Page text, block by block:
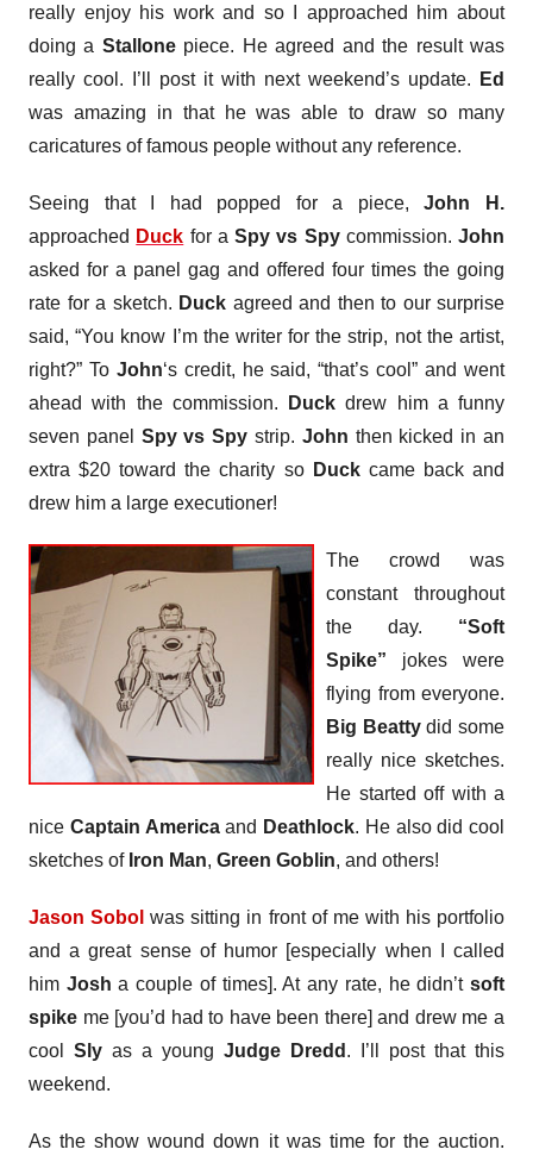
really enjoy his work and so I approached him about
doing a Stallonepiece. He agreed and the result was
really cool. I’ll post it with next weekend’s update.
Ed
was amazing in that he was able to draw so many
caricatures of famous people without any reference.
Seeing that I had popped for a piece, John H.
approached Duck for a Spy vs Spycommission. John
asked for a panel gag and offered four times the going
rate for a sketch. Duck agreed and then to our surprise
said, “You know I’m the writer for the strip, not the artist,
right?” To John‘s credit, he said, “that’s cool” and went
ahead with the commission.
Duckdrew him a funny
seven panel Spy vs Spy strip. John then kicked in an
extra $20 toward the charity so Duckcame back and
drew him a large executioner!
The crowd was
constant throughout
the day. “Soft
Spike” jokes were
flying from everyone.
Big Beattydid some
really nice sketches.
He started off with a
nice Captain Americaand Deathlock. He also did cool
sketches of Iron Man, Green Goblin, and others!
Jason Sobol was sitting in front of me with his portfolio
and a great sense of humor [especially when I called
him Josh a couple of times]. At any rate, he didn’tsoft
spike me [you’d had to have been there] and drew me a
cool Sly as a young Judge Dredd . I’ll post that this
weekend.
As the show wound down it was time for the auction.